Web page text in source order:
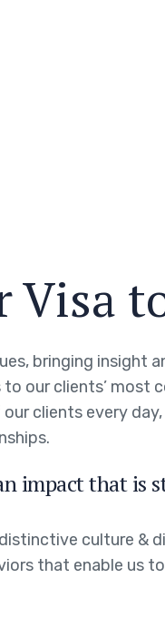
Visa
bringing insight
our clients’
clients every
impact that is
culture &
that enable us